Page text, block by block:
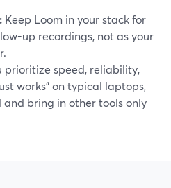
Keep Loom in your stack for
up recordings, not as your
prioritize speed, reliability,
works” on typical laptops,
bring in other tools only